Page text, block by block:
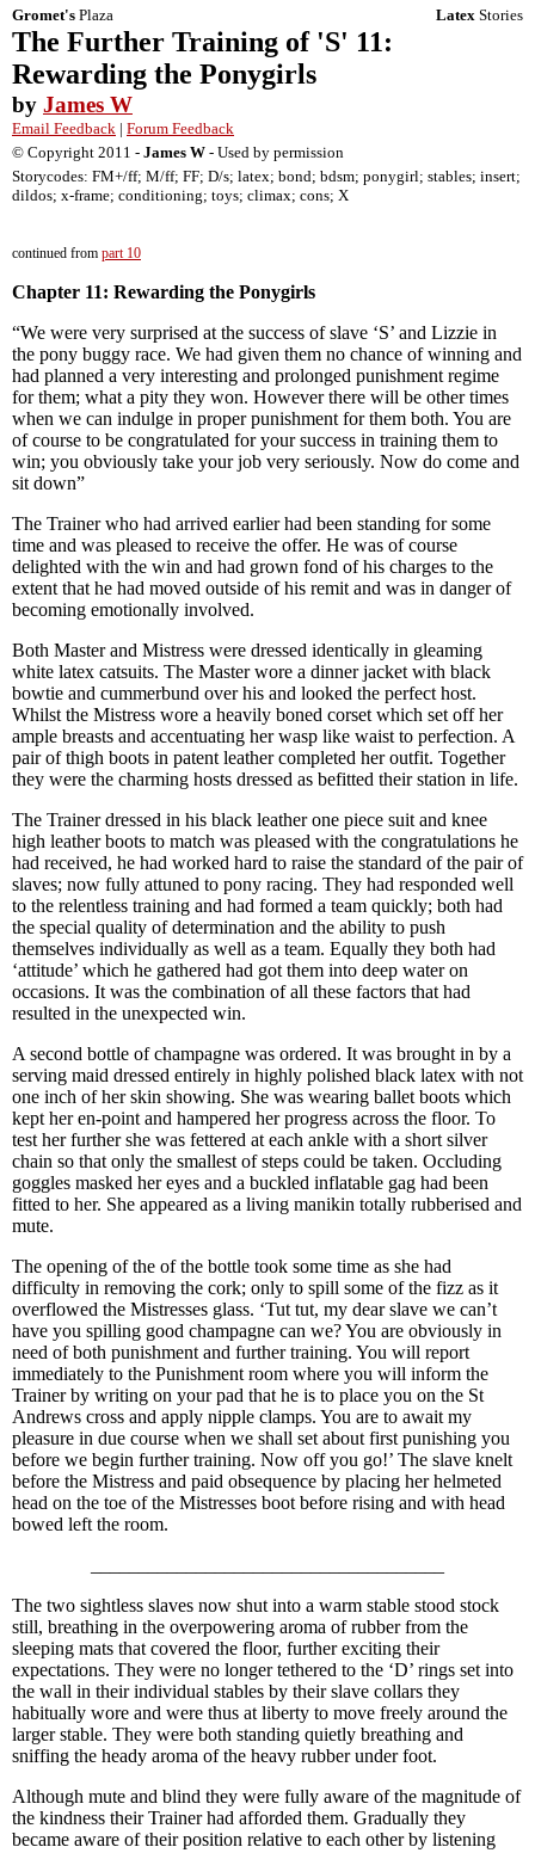
Gromet's Plaza Latex Stories
The Further Training of 'S' 11:
Rewarding the Ponygirls
by James W
Email Feedback | Forum Feedback
© Copyright 2011 - James W - Used by permission
Storycodes: FM+/ff; M/ff; FF; D/s; latex; bond; bdsm; ponygirl; stables; insert;
dildos; x-frame; conditioning; toys; climax; cons; X
continued from part 10
Chapter 11: Rewarding the Ponygirls
“We were very surprised at the success of slave ‘S’ and Lizzie in
the pony buggy race. We had given them no chance of winning and
had planned a very interesting and prolonged punishment regime
for them; what a pity they won. However there will be other times
when we can indulge in proper punishment for them both. You are
of course to be congratulated for your success in training them to
win; you obviously take your job very seriously. Now do come and
sit down”
The Trainer who had arrived earlier had been standing for some
time and was pleased to receive the offer. He was of course
delighted with the win and had grown fond of his charges to the
extent that he had moved outside of his remit and was in danger of
becoming emotionally involved.
Both Master and Mistress were dressed identically in gleaming
white latex catsuits. The Master wore a dinner jacket with black
bowtie and cummerbund over his and looked the perfect host.
Whilst the Mistress wore a heavily boned corset which set off her
ample breasts and accentuating her wasp like waist to perfection. A
pair of thigh boots in patent leather completed her outfit. Together
they were the charming hosts dressed as befitted their station in life.
The Trainer dressed in his black leather one piece suit and knee
high leather boots to match was pleased with the congratulations he
had received, he had worked hard to raise the standard of the pair of
slaves; now fully attuned to pony racing. They had responded well
to the relentless training and had formed a team quickly; both had
the special quality of determination and the ability to push
themselves individually as well as a team. Equally they both had
‘attitude’ which he gathered had got them into deep water on
occasions. It was the combination of all these factors that had
resulted in the unexpected win.
A second bottle of champagne was ordered. It was brought in by a
serving maid dressed entirely in highly polished black latex with not
one inch of her skin showing. She was wearing ballet boots which
kept her en-point and hampered her progress across the floor. To
test her further she was fettered at each ankle with a short silver
chain so that only the smallest of steps could be taken. Occluding
goggles masked her eyes and a buckled inflatable gag had been
fitted to her. She appeared as a living manikin totally rubberised and
mute.
The opening of the of the bottle took some time as she had
difficulty in removing the cork; only to spill some of the fizz as it
overflowed the Mistresses glass. ‘Tut tut, my dear slave we can’t
have you spilling good champagne can we? You are obviously in
need of both punishment and further training. You will report
immediately to the Punishment room where you will inform the
Trainer by writing on your pad that he is to place you on the St
Andrews cross and apply nipple clamps. You are to await my
pleasure in due course when we shall set about first punishing you
before we begin further training. Now off you go!’ The slave knelt
before the Mistress and paid obsequence by placing her helmeted
head on the toe of the Mistresses boot before rising and with head
bowed left the room.
The two sightless slaves now shut into a warm stable stood stock
still, breathing in the overpowering aroma of rubber from the
sleeping mats that covered the floor, further exciting their
expectations. They were no longer tethered to the ‘D’ rings set into
the wall in their individual stables by their slave collars they
habitually wore and were thus at liberty to move freely around the
larger stable. They were both standing quietly breathing and
sniffing the heady aroma of the heavy rubber under foot.
Although mute and blind they were fully aware of the magnitude of
the kindness their Trainer had afforded them. Gradually they
became aware of their position relative to each other by listening